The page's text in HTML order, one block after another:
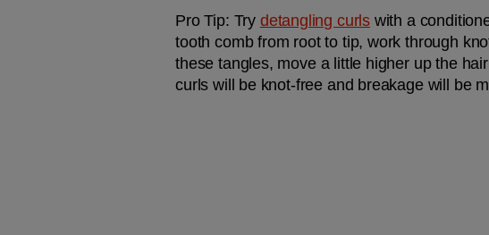
Pro Tip: Try detangling curls with a
tooth comb from root to tip, work through
these tangles, move a little higher up the
curls will be knot-free and breakage will be